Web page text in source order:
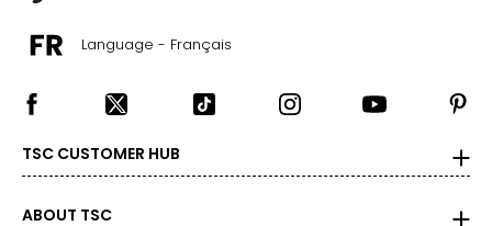
Language - Français
TSC CUSTOMER HUB
ABOUT TSC